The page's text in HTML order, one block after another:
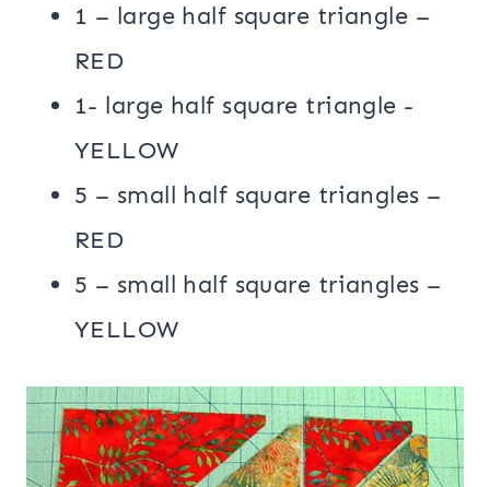
1 – large half square triangle –
RED
1- large half square triangle -
YELLOW
5 – small half square triangles –
RED
5 – small half square triangles –
YELLOW